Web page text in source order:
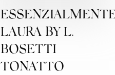
LAURA BY L.
BOSETTI
TONATTO